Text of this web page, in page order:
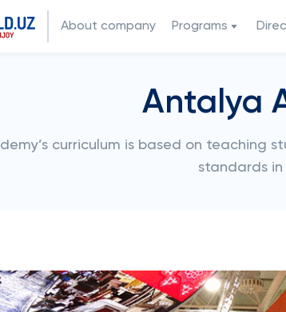
About company Programs
Antalya
curriculum is based on
standards